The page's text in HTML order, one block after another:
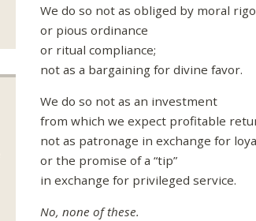
We do so not as obliged by moral
or pious ordinance
or ritual compliance;
not as a bargaining for divine favor.
We do so not as an investment
from which we expect profitable
not as patronage in exchange for
or the promise of a “tip”
in exchange for privileged service.
No, none of these.